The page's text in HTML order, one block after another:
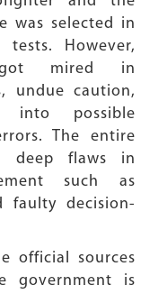
was selected in
However,
mired in
undue caution,
into possible
The entire
deep flaws in
such as
faulty decision-
official sources
government is